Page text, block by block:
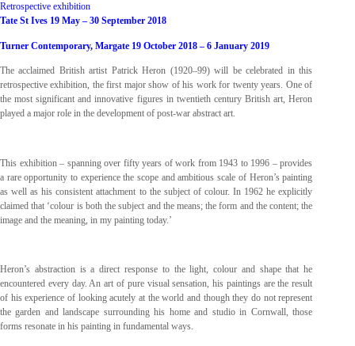
Retrospective exhibition
Tate St Ives 19 May – 30 September 2018
Turner Contemporary, Margate 19 October 2018 – 6 January 2019
The acclaimed British artist Patrick Heron (1920–99) will be celebrated in this
retrospective exhibition, the first major show of his work for twenty years. One of
the most significant and innovative figures in twentieth century British art, Heron
played a major role in the development of post-war abstract art.
This exhibition – spanning over fifty years of work from 1943 to 1996 – provides
a rare opportunity to experience the scope and ambitious scale of Heron’s painting
as well as his consistent attachment to the subject of colour. In 1962 he explicitly
claimed that ‘colour is both the subject and the means; the form and the content; the
image and the meaning, in my painting today.’
Heron’s abstraction is a direct response to the light, colour and shape that he
encountered every day. An art of pure visual sensation, his paintings are the result
of his experience of looking acutely at the world and though they do not represent
the garden and landscape surrounding his home and studio in Cornwall, those
forms resonate in his painting in fundamental ways.